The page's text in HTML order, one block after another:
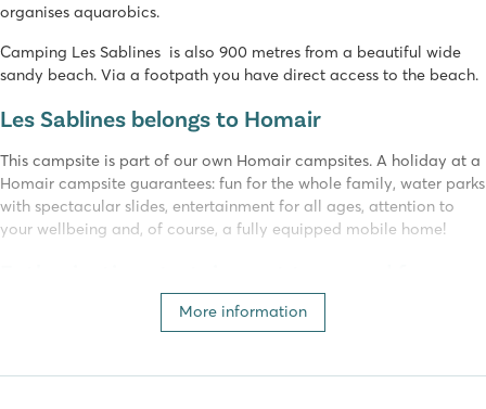
organises aquarobics.
Camping Les Sablines is also 900 metres from a beautiful wide
sandy beach. Via a footpath you have direct access to the beach.
Les Sablines belongs to Homair
This campsite is part of our own Homair campsites. A holiday at a
Homair campsite guarantees: fun for the whole family, water parks
with spectacular slides, entertainment for all ages, attention to
your wellbeing and, of course, a fully equipped mobile home!
More information